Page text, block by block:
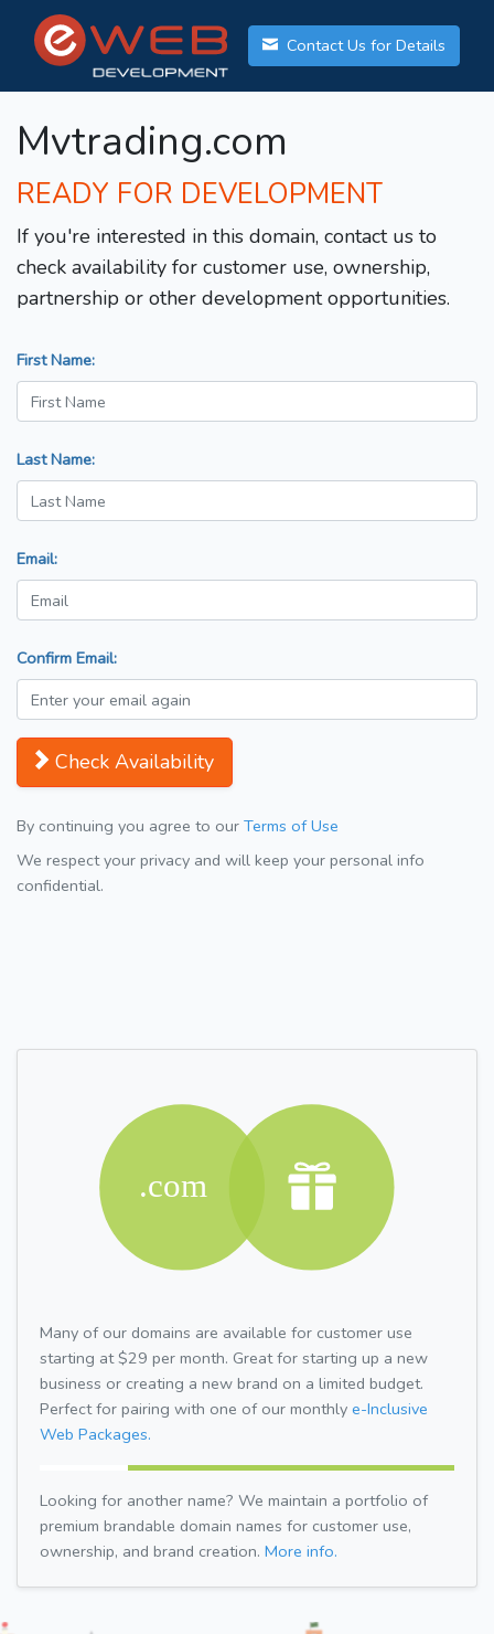
Contact Us for Details
Mvtrading.com
READY FOR DEVELOPMENT
If you're interested in this domain, contact us to
check availability for customer use, ownership,
partnership or other development opportunities.
First Name:
Last Name:
Email:
Confirm Email:
Check Availability
By continuing you agree to our Terms of Use
We respect your privacy and will keep your personal info
confidential.
Many of our domains are available for customer use
starting at $29 per month. Great for starting up a new
business or creating a new brand on a limited budget.
Perfect for pairing with one of our monthly e-Inclusive
Web Packages.
Looking for another name? We maintain a portfolio of
premium brandable domain names for customer use,
ownership, and brand creation. More info.